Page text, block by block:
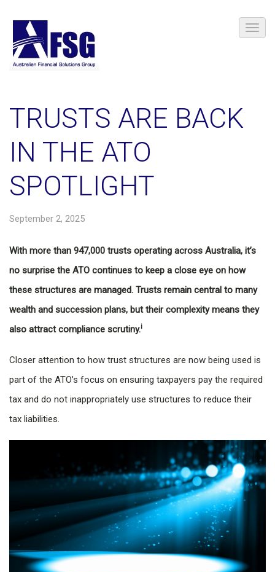
TRUSTS ARE BACK
IN THE ATO
SPOTLIGHT
September 2, 2025
With more than 947,000 trusts operating across Australia, it’s
no surprise the ATO continues to keep a close eye on how
these structures are managed. Trusts remain central to many
wealth and succession plans, but their complexity means they
also attract compliance scrutiny.i
Closer attention to how trust structures are now being used is
part of the ATO’s focus on ensuring taxpayers pay the required
tax and do not inappropriately use structures to reduce their
tax liabilities.